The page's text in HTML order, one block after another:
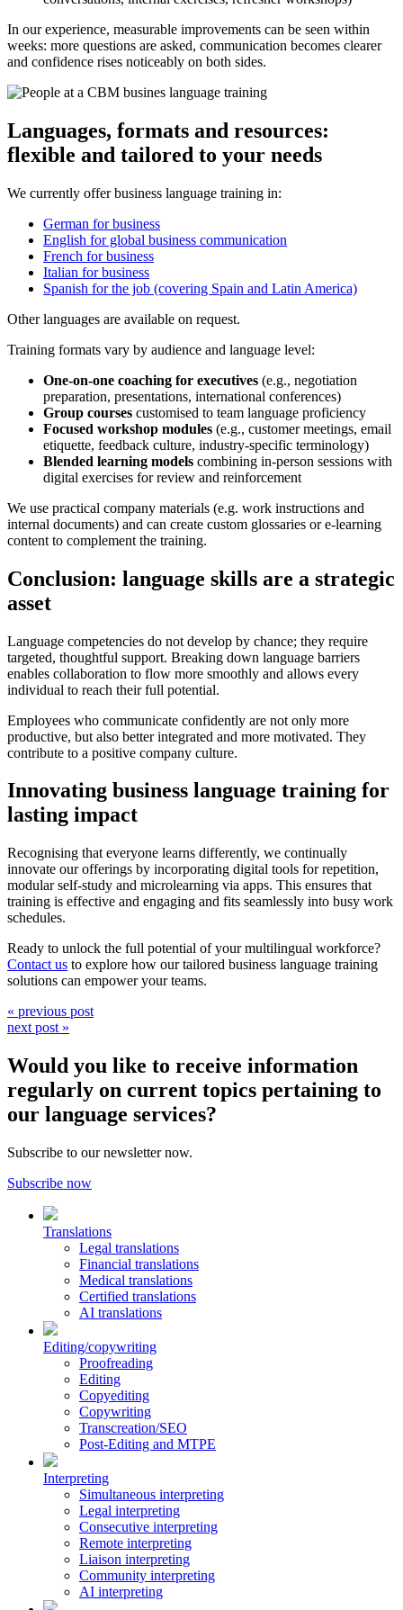
In our experience, measurable improvements can be seen within
weeks: more questions are asked, communication becomes clearer
and confidence rises noticeably on both sides.
Languages, formats and resources:
flexible and tailored to your needs
We currently offer business language training in:
German for business
English for global business communication
French for business
Italian for business
Spanish for the job (covering Spain and Latin America)
Other languages are available on request.
Training formats vary by audience and language level:
One-on-one coaching for executives (e.g., negotiation
preparation, presentations, international conferences)
Group courses customised to team language proficiency
Focused workshop modules (e.g., customer meetings, email
etiquette, feedback culture, industry-specific terminology)
Blended learning models combining in-person sessions with
digital exercises for review and reinforcement
We use practical company materials (e.g. work instructions and
internal documents) and can create custom glossaries or e-learning
content to complement the training.
Conclusion: language skills are a strategic
asset
Language competencies do not develop by chance; they require
targeted, thoughtful support. Breaking down language barriers
enables collaboration to flow more smoothly and allows every
individual to reach their full potential.
Employees who communicate confidently are not only more
productive, but also better integrated and more motivated. They
contribute to a positive company culture.
Innovating business language training for
lasting impact
Recognising that everyone learns differently, we continually
innovate our offerings by incorporating digital tools for repetition,
modular self-study and microlearning via apps. This ensures that
training is effective and engaging and fits seamlessly into busy work
schedules.
Ready to unlock the full potential of your multilingual workforce?
Contact us to explore how our tailored business language training
solutions can empower your teams.
« previous post
next post »
Would you like to receive information
regularly on current topics pertaining to
our language services?
Subscribe to our newsletter now.
Subscribe now
Translations
Legal translations
Financial translations
Medical translations
Certified translations
AI translations
Editing/copywriting
Proofreading
Editing
Copyediting
Copywriting
Transcreation/SEO
Post-Editing and MTPE
Interpreting
Simultaneous interpreting
Legal interpreting
Consecutive interpreting
Remote interpreting
Liaison interpreting
Community interpreting
AI interpreting